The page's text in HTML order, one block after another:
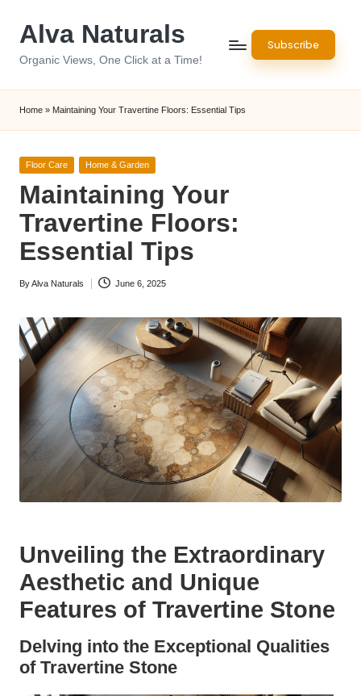
Alva Naturals
Organic Views, One Click at a Time!
Subscribe
Home » Maintaining Your Travertine Floors: Essential Tips
Posted
Floor Care Home & Garden
Maintaining Your
Travertine Floors:
Essential Tips
Posted
ByAlva Naturals June 6, 2025
Unveiling the Extraordinary
Aesthetic and Unique
Features of Travertine Stone
Delving into the Exceptional Qualities
of Travertine Stone